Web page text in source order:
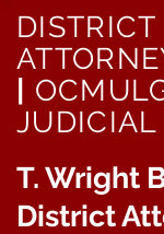
DISTRICT
T. Wright
District